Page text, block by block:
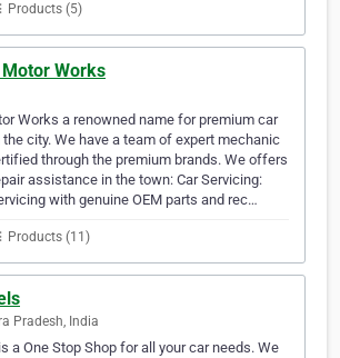
Products (5)
Motor Works
Works a renowned name for premium car
city. We have a team of expert mechanic
through the premium brands. We offers
assistance in the town: Car Servicing:
with genuine OEM parts and rec…
Products (11)
Pradesh, India
a One Stop Shop for all your car needs. We